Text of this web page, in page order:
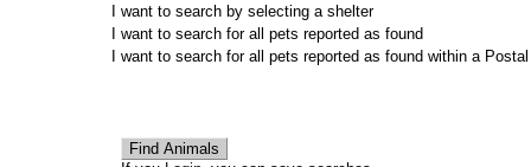
I want to search by selecting a shelter
I want to search for all pets reported as found
I want to search for all pets reported as found within a Postal